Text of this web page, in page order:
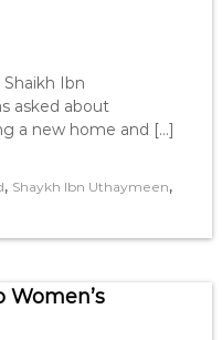
Shaikh Ibn
asked about
a new home and […]
, Shaykh Ibn Uthaymeen,
Women’s